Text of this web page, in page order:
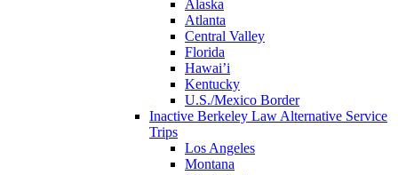
Alaska
Atlanta
Central Valley
Florida
Hawai’i
Kentucky
U.S./Mexico Border
Inactive Berkeley Law Alternative Service
Trips
Los Angeles
Montana